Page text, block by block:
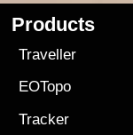
Products
Traveller
EOTopo
Tracker